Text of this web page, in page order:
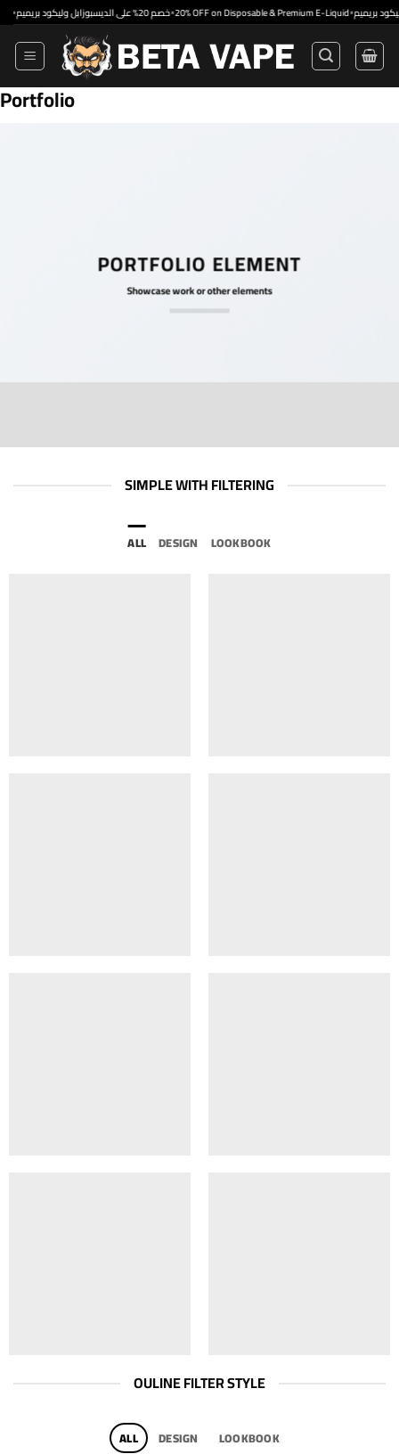
Skip
to
content
خصم 20% على الديسبوزابل وليكود بريميم•20% OFF on Disposable & Premium E-Liquid•
Portfolio
PORTFOLIO ELEMENT
Showcase work or other elements
SIMPLE WITH FILTERING
ALL DESIGN LOOKBOOK
OULINE FILTER STYLE
ALL DESIGN LOOKBOOK